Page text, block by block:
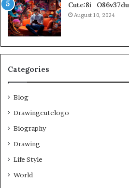
August 10, 2024
Categories
Blog
Drawingcutelogo
Biography
Drawing
Life Style
World